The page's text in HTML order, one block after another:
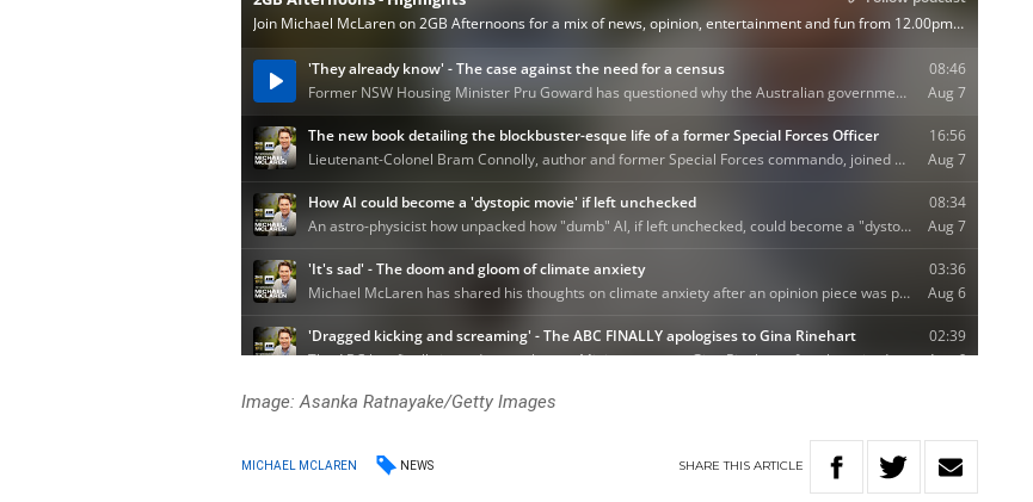
Image: Asanka Ratnayake/Getty Images
MICHAEL MCLAREN NEWS SHARETHIS ARTICLE